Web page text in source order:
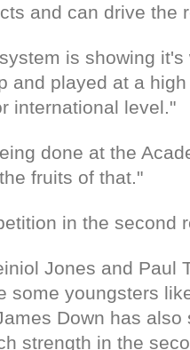
and can drive the
is showing
and played at a
international level."
done at the
fruits of that."
in the second
Jones and Paul
some youngsters
Down has
strength in the